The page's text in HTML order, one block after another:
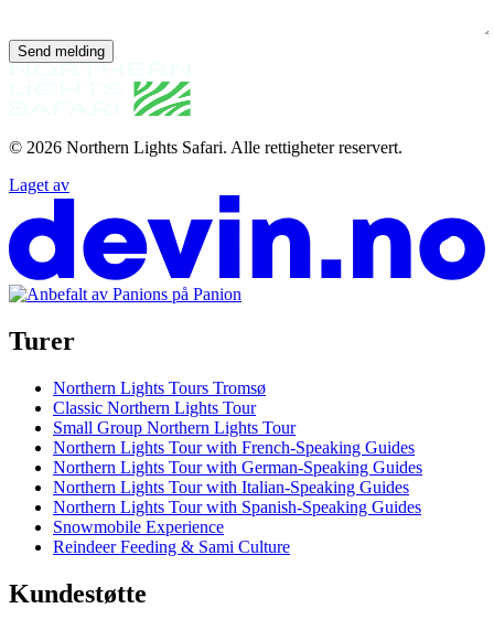
Send melding
© 2026 Northern Lights Safari. Alle rettigheter reservert.
Laget av
Turer
Northern Lights Tours Tromsø
Classic Northern Lights Tour
Small Group Northern Lights Tour
Northern Lights Tour with French-Speaking Guides
Northern Lights Tour with German-Speaking Guides
Northern Lights Tour with Italian-Speaking Guides
Northern Lights Tour with Spanish-Speaking Guides
Snowmobile Experience
Reindeer Feeding & Sami Culture
Kundestøtte